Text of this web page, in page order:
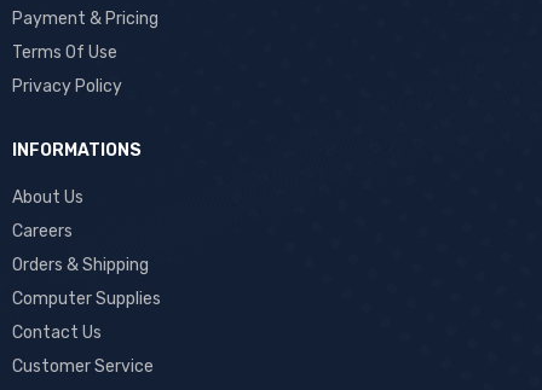
Payment & Pricing
Terms Of Use
Privacy Policy
INFORMATIONS
About Us
Careers
Orders & Shipping
Computer Supplies
Contact Us
Customer Service